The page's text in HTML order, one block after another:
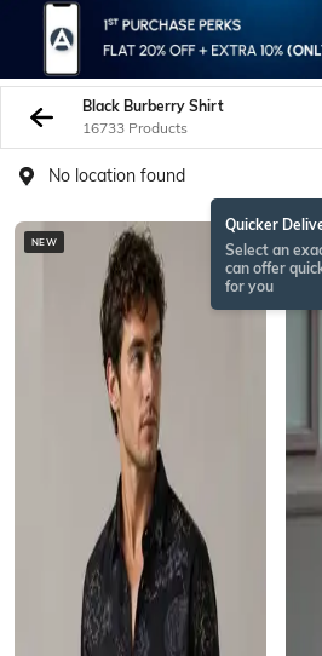
Black Burberry Shirt
16733 Products
No location found
Quicker
Select an
can offer
for you
NEW